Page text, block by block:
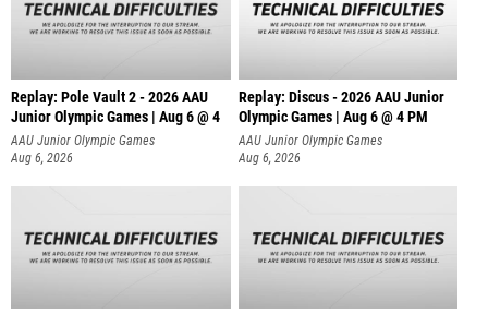
Replay: Pole Vault 2 - 2026 AAU
Junior Olympic Games | Aug 6 @ 4
AAU Junior Olympic Games
Aug 6, 2026
Replay: Discus - 2026 AAU Junior
Olympic Games | Aug 6 @ 4 PM
AAU Junior Olympic Games
Aug 6, 2026